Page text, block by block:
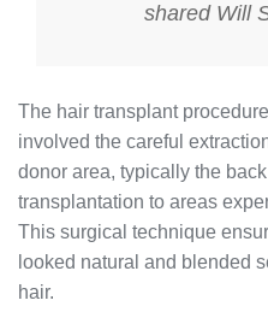
shared Will
The hair transplant
involved the careful
donor area, typically the
transplantation to areas
This surgical technique
looked natural and blended
hair.